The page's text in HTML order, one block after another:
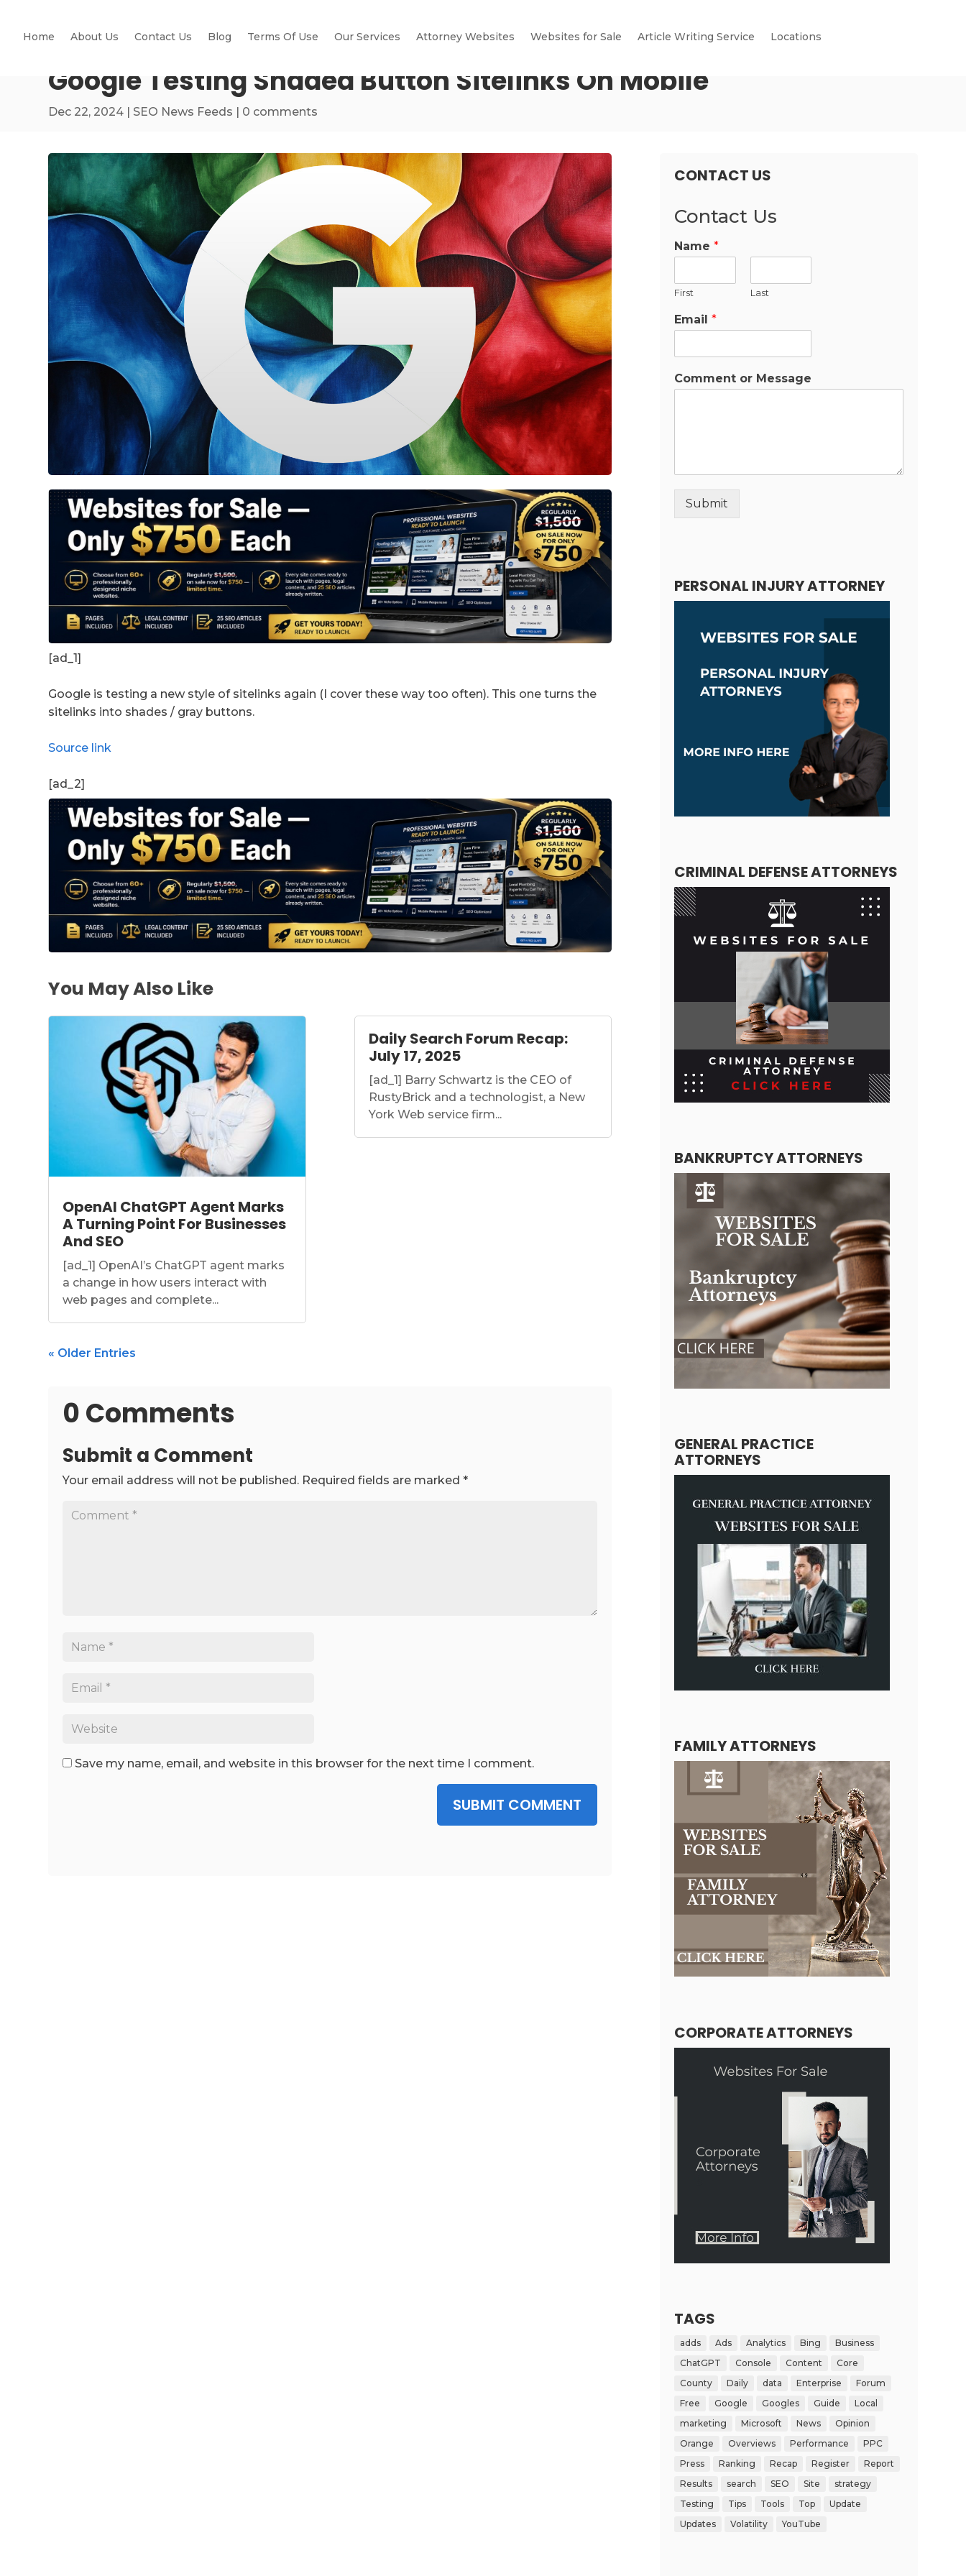
Home About Us Contact Us Blog Terms Of Use Our Services Attorney Websites Websites for Sale Article Writing Service Locations
Google Testing Shaded Button Sitelinks On Mobile
Dec 22, 2024 | SEO News Feeds | 0 comments
[ad_1]
Google is testing a new style of sitelinks again (I cover these way too often). This one turns the
sitelinks into shades / gray buttons.
Source link
[ad_2]
You May Also Like
OpenAI ChatGPT Agent Marks
A Turning Point For Businesses
And SEO
[ad_1] OpenAI’s ChatGPT agent marks
a change in how users interact with
web pages and complete...
Daily Search Forum Recap:
July 17, 2025
[ad_1] Barry Schwartz is the CEO of
RustyBrick and a technologist, a New
York Web service firm...
« Older Entries
0 Comments
Submit a Comment
Your email address will not be published. Required fields are marked*
Save my name, email, and website in this browser for the next time I comment.
SUBMIT COMMENT
CONTACT US
Contact Us
Name *
First Last
Email *
Comment or Message
Submit
PERSONAL INJURY ATTORNEY
CRIMINAL DEFENSE ATTORNEYS
BANKRUPTCY ATTORNEYS
GENERAL PRACTICE
ATTORNEYS
FAMILY ATTORNEYS
CORPORATE ATTORNEYS
TAGS
adds Ads Analytics Bing
Business
ChatGPT
Console Content
Core
County
Daily data Enterprise
Forum
Free
Google Googles Guide
Local
marketing
Microsoft News
Opinion
Orange
Overviews Performance
PPC
Press
Ranking Recap Register
Report
Results
search SEO Site
strategy
Testing
Tips Tools Top
Update
Updates
Volatility YouTube